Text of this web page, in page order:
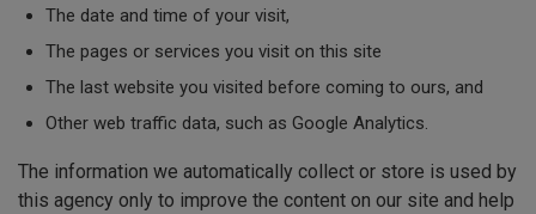
The date and time of your visit,
The pages or services you visit on this site
The last website you visited before coming to ours, and
Other web traffic data, such as Google Analytics.
The information we automatically collect or store is used by
this agency only to improve the content on our site and help